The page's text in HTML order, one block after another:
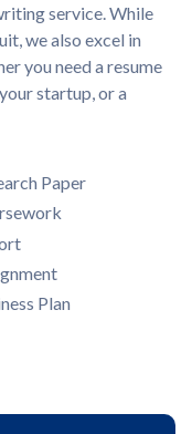
service. While
we also excel in
you need a resume
startup, or a
Paper
Plan